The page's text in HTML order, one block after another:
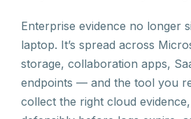
Enterprise evidence no longer
laptop. It’s spread across
storage, collaboration apps,
endpoints — and the tool you
collect the right cloud